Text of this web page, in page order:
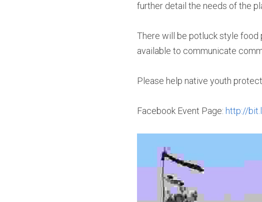
further detail the needs of the
There will be potluck style food
available to communicate
Please help native youth
Facebook Event Page: http://